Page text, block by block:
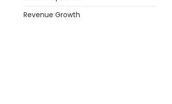
Revenue Growth